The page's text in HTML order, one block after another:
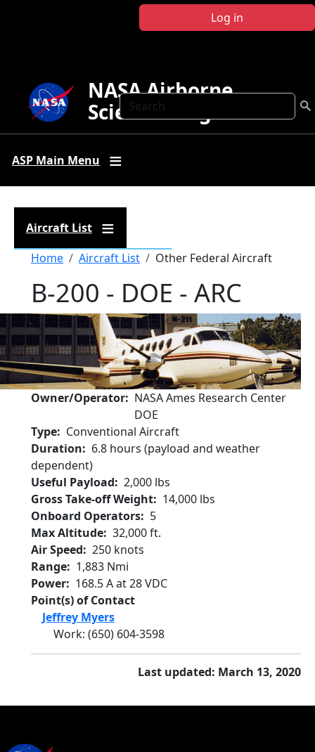
Log in
Search
NASA Airborne
Science Program
ASP Main Menu
Aircraft List
Breadcrumb
Home Aircraft List Other Federal Aircraft
B-200 - DOE - ARC
Owner/Operator
NASA Ames Research Center
DOE
Type
Conventional Aircraft
Duration
6.8 hours (payload and weather
dependent)
Useful Payload
2,000 lbs
Gross Take-off Weight
14,000 lbs
Onboard Operators
5
Max Altitude 32,000 ft.
Air Speed
250 knots
Range
1,883 Nmi
Power
168.5 A at 28 VDC
Point(s) of Contact
Jeffrey Myers
Work: (650) 604-3598
Last updated: March 13, 2020